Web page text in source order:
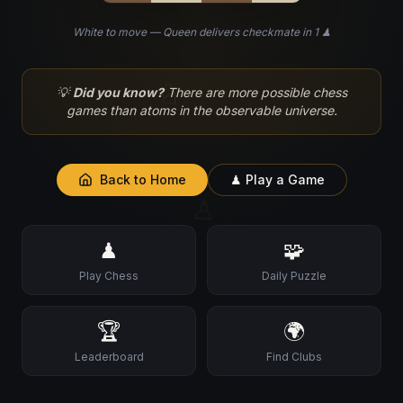
♘
♙
White to move — Queen delivers checkmate in 1 ♟
💡Did you know? There are more possible chess
games than atoms in the observable universe.
Back to Home ♟ Play a Game
♟
Play Chess
🧩
Daily Puzzle
🏆
Leaderboard
🌍
Find Clubs